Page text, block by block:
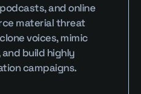
and online
material threat
voices, mimic
build highly
campaigns.